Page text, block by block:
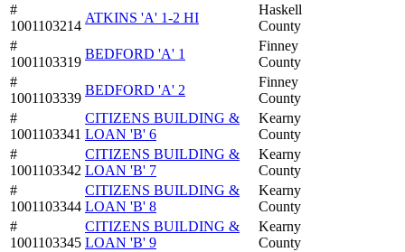
#
1001103214
ATKINS 'A' 1-2 HI
Haskell
County
#
1001103319
BEDFORD 'A' 1
Finney
County
#
1001103339
BEDFORD 'A' 2
Finney
County
#
1001103341
CITIZENS BUILDING &
LOAN 'B' 6
Kearny
County
#
1001103342
CITIZENS BUILDING &
LOAN 'B' 7
Kearny
County
#
1001103344
CITIZENS BUILDING &
LOAN 'B' 8
Kearny
County
#
1001103345
CITIZENS BUILDING &
LOAN 'B' 9
Kearny
County